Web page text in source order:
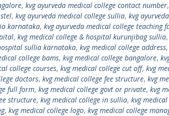
, kvg ayurveda medical college contact number,
, kvg ayurveda medical college sullia, kvg
karnataka, kvg ayurveda medical college teaching
, kvg medical college & hospital kurunjibag sullia,
sullia karnataka, kvg medical college address,
college bams, kvg medical college bangalore,
college courses, kvg medical college cut off, kvg
doctors, kvg medical college fee structure, kvg
full form, kvg medical college govt or private, kvg
structure, kvg medical college in sullia, kvg
, kvg medical college logo, kvg medical college